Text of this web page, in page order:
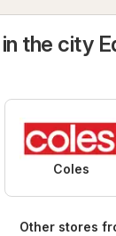
the city
Coles
Other stores